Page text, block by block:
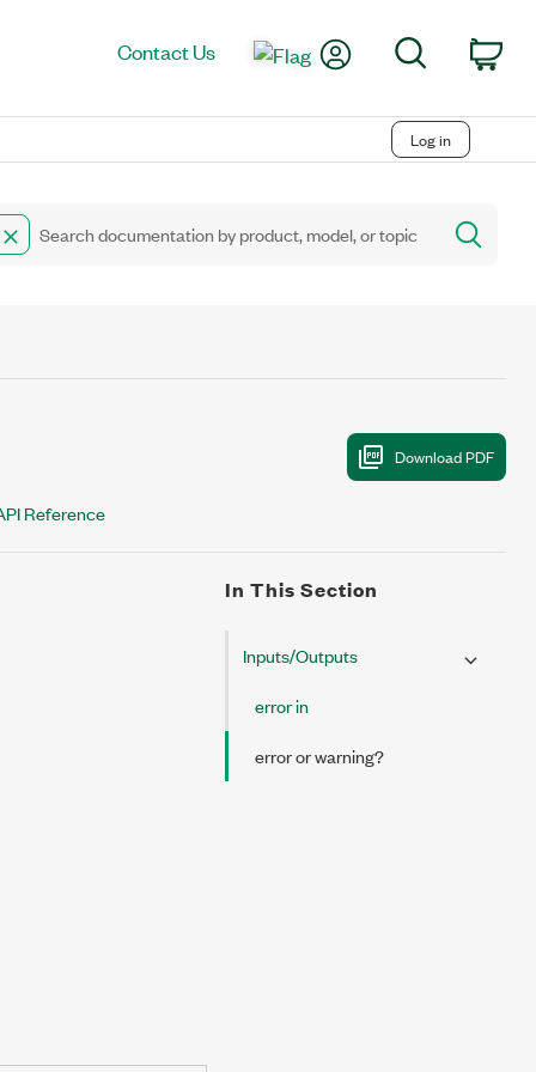
Contact Us My AccountSearch
Log in
Reference
In This Section
Inputs/Outputs
error in
error or warning?